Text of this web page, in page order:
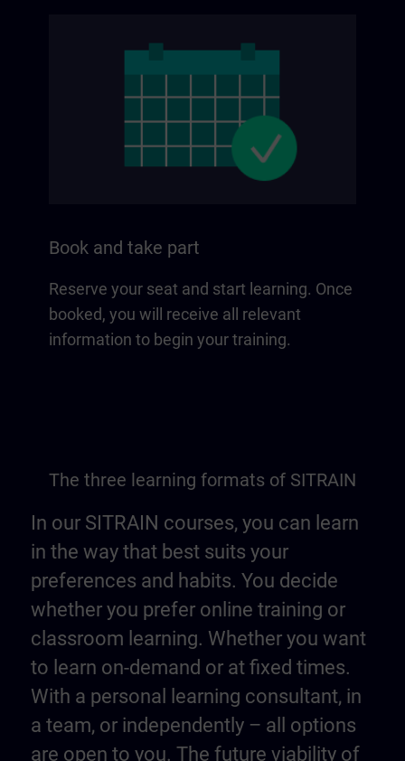
Book and take part
Reserve your seat and start learning. Once
booked, you will receive all relevant
information to begin your training.
The three learning formats of SITRAIN
In our SITRAIN courses, you can learn
in the way that best suits your
preferences and habits. You decide
whether you prefer online training or
classroom learning. Whether you want
to learn on-demand or at fixed times.
With a personal learning consultant, in
a team, or independently – all options
are open to you. The future viability of